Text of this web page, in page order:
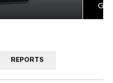
REPORTS